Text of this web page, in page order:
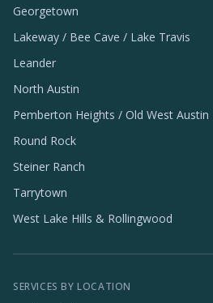
Georgetown
Lakeway / Bee Cave / Lake Travis
Leander
North Austin
Pemberton Heights / Old West Austin
Round Rock
Steiner Ranch
Tarrytown
West Lake Hills & Rollingwood
SERVICES BY LOCATION